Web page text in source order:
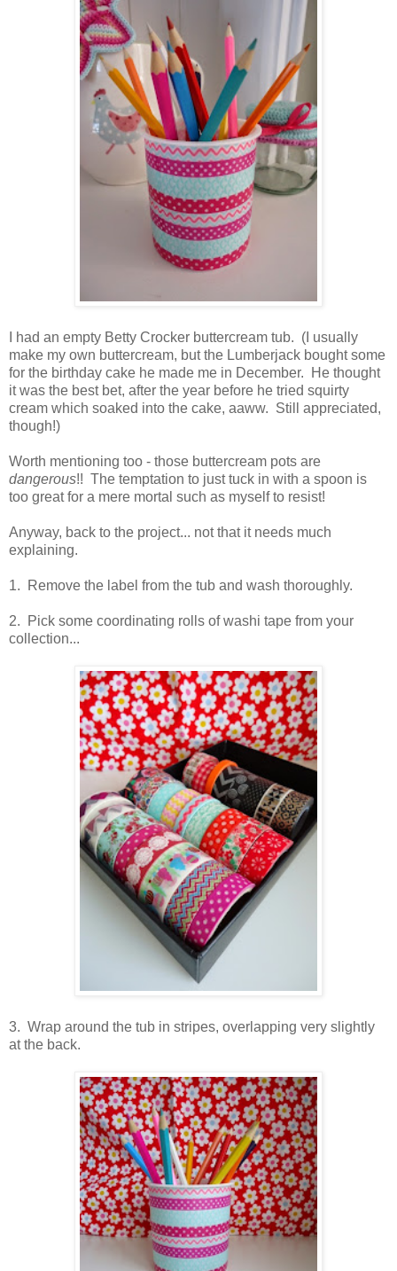
I had an empty Betty Crocker buttercream tub. (I usually
make my own buttercream, but the Lumberjack bought some
for the birthday cake he made me in December. He thought
it was the best bet, after the year before he tried squirty
cream which soaked into the cake, aaww. Still appreciated,
though!)
Worth mentioning too - those buttercream pots are
dangerous!! The temptation to just tuck in with a spoon is
too great for a mere mortal such as myself to resist!
Anyway, back to the project... not that it needs much
explaining.
1. Remove the label from the tub and wash thoroughly.
2. Pick some coordinating rolls of washi tape from your
collection...
3. Wrap around the tub in stripes, overlapping very slightly
at the back.